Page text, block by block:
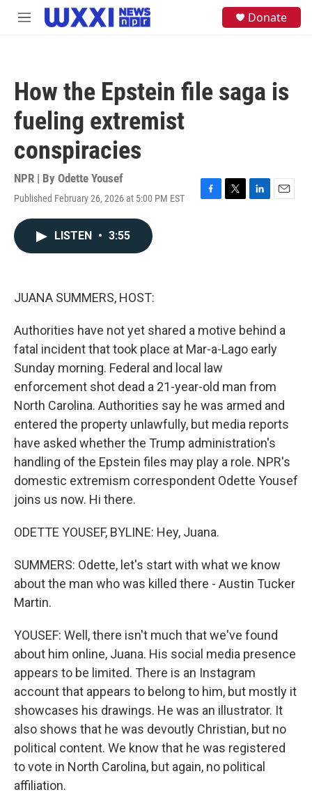
Skip to main content
M
Donate
How the Epstein file saga is
fueling extremist
conspiracies
NPR | By Odette Yousef
Published February 26, 2026 at 5:00 PM EST
F
T
L
E
LISTEN • 3:55
JUANA SUMMERS, HOST:
Authorities have not yet shared a motive behind a
fatal incident that took place at Mar-a-Lago early
Sunday morning. Federal and local law
enforcement shot dead a 21-year-old man from
North Carolina. Authorities say he was armed and
entered the property unlawfully, but media reports
have asked whether the Trump administration's
handling of the Epstein files may play a role. NPR's
domestic extremism correspondent Odette Yousef
joins us now. Hi there.
ODETTE YOUSEF, BYLINE: Hey, Juana.
SUMMERS: Odette, let's start with what we know
about the man who was killed there - Austin Tucker
Martin.
YOUSEF: Well, there isn't much that we've found
about him online, Juana. His social media presence
appears to be limited. There is an Instagram
account that appears to belong to him, but mostly it
showcases his drawings. He was an illustrator. It
also shows that he was devoutly Christian, but no
political content. We know that he was registered
to vote in North Carolina, but again, no political
affiliation.